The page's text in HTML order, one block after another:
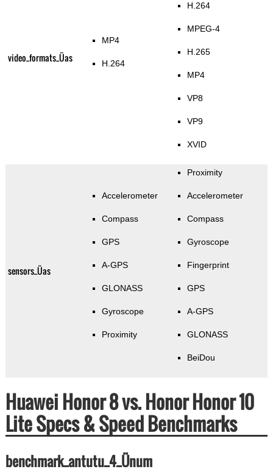
video_formats_Üas
MP4
H.264
H.264
MPEG-4
H.265
MP4
VP8
VP9
XVID
sensors_Üas
Accelerometer
Compass
GPS
A-GPS
GLONASS
Gyroscope
Proximity
Proximity
Accelerometer
Compass
Gyroscope
Fingerprint
GPS
A-GPS
GLONASS
BeiDou
Huawei Honor 8 vs. Honor Honor 10
Lite Specs & Speed Benchmarks
benchmark_antutu_4_Ünum